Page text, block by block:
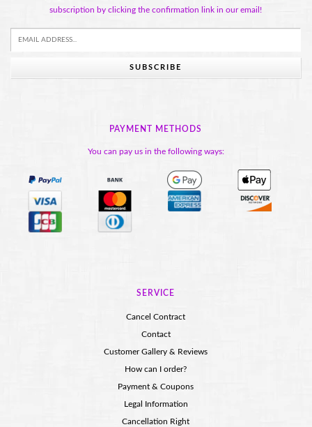
subscription by clicking the confirmation link in our email!
SUBSCRIBE
PAYMENT METHODS
You can pay us in the following ways:
SERVICE
Cancel Contract
Contact
Customer Gallery & Reviews
How can I order?
Payment & Coupons
Legal Information
Cancellation Right